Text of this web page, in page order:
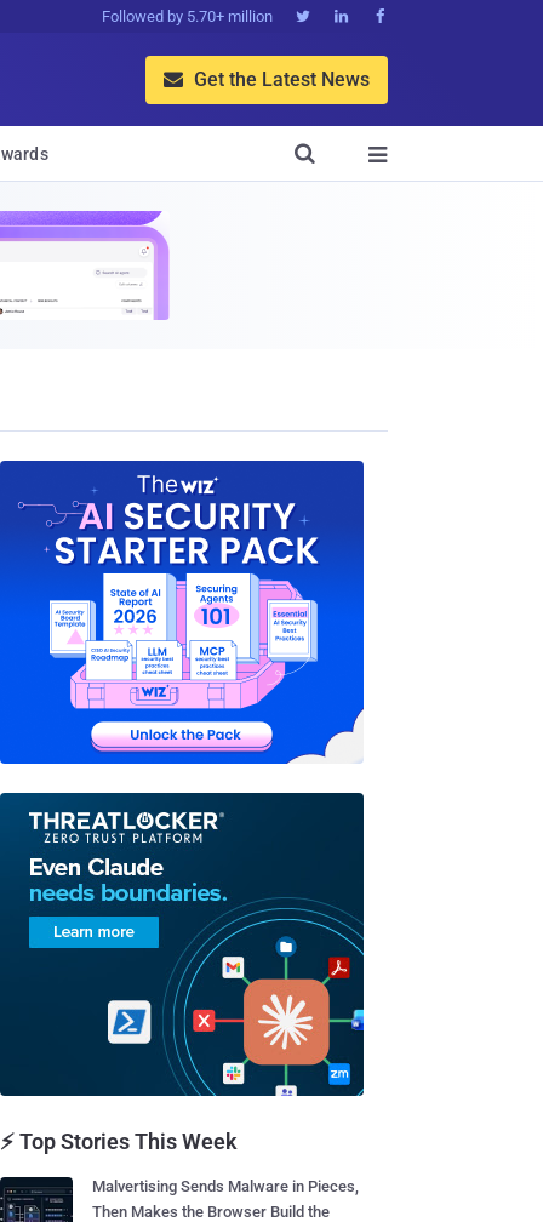
Followed by 5.70+ million   
 Get the Latest News


⚡ Top Stories This Week
Malvertising Sends Malware in Pieces,
Then Makes the Browser Build the